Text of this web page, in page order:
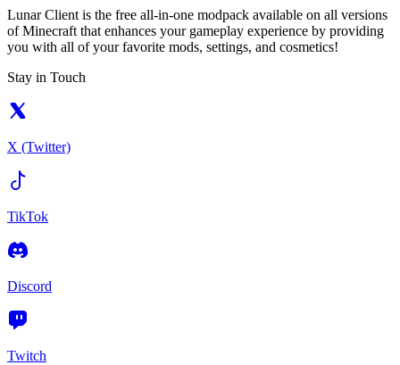
Lunar Client is the free all-in-one modpack available on all versions
of Minecraft that enhances your gameplay experience by providing
you with all of your favorite mods, settings, and cosmetics!
Stay in Touch
X (Twitter)
TikTok
Discord
Twitch